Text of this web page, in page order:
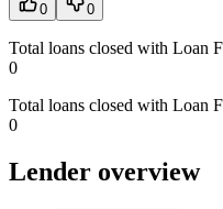
0 0
Total loans closed with Loan
0
Total loans closed with Loan
0
Lender overview